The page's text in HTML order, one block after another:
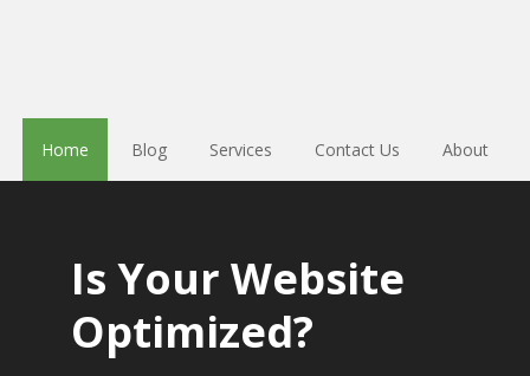
Home Blog Services Contact Us About
Is Your Website
Optimized?